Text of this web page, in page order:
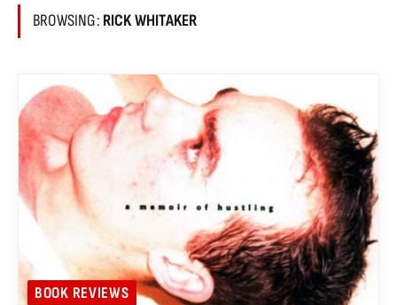
BROWSING: RICK WHITAKER
BOOK REVIEWS